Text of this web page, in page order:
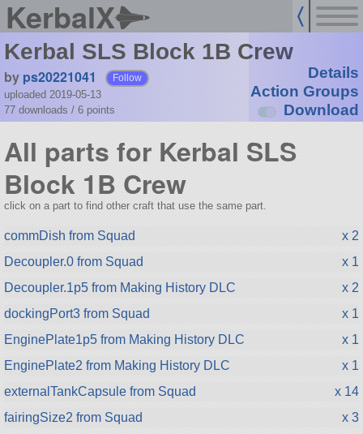
KerbalX
Kerbal SLS Block 1B Crew
by ps20221041 Follow
uploaded 2019-05-13
77 downloads / 6 points
Details
Action Groups
Download
All parts for Kerbal SLS
Block 1B Crew
click on a part to find other craft that use the same part.
commDish from Squad
x 2
Decoupler.0 from Squad
x 1
Decoupler.1p5 from Making History DLC
x 2
dockingPort3 from Squad
x 1
EnginePlate1p5 from Making History DLC
x 1
EnginePlate2 from Making History DLC
x 1
externalTankCapsule from Squad
x 14
fairingSize2 from Squad
x 3